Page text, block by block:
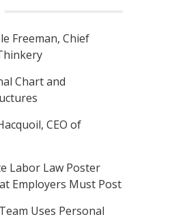
Freeman, Chief
Chart and
CEO of
Labor Law Poster
Employers Must Post
Uses Personal